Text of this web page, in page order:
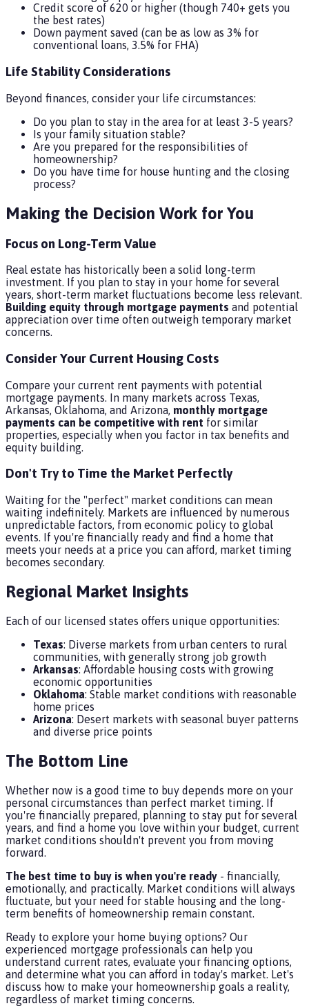
Credit score of 620 or higher (though 740+ gets you
the best rates)
Down payment saved (can be as low as 3% for
conventional loans, 3.5% for FHA)
Life Stability Considerations
Beyond finances, consider your life circumstances:
Do you plan to stay in the area for at least 3-5 years?
Is your family situation stable?
Are you prepared for the responsibilities of
homeownership?
Do you have time for house hunting and the closing
process?
Making the Decision Work for You
Focus on Long-Term Value
Real estate has historically been a solid long-term
investment. If you plan to stay in your home for several
years, short-term market fluctuations become less relevant.
Building equity through mortgage payments and potential
appreciation over time often outweigh temporary market
concerns.
Consider Your Current Housing Costs
Compare your current rent payments with potential
mortgage payments. In many markets across Texas,
Arkansas, Oklahoma, and Arizona, monthly mortgage
payments can be competitive with rent for similar
properties, especially when you factor in tax benefits and
equity building.
Don't Try to Time the Market Perfectly
Waiting for the "perfect" market conditions can mean
waiting indefinitely. Markets are influenced by numerous
unpredictable factors, from economic policy to global
events. If you're financially ready and find a home that
meets your needs at a price you can afford, market timing
becomes secondary.
Regional Market Insights
Each of our licensed states offers unique opportunities:
Texas: Diverse markets from urban centers to rural
communities, with generally strong job growth
Arkansas: Affordable housing costs with growing
economic opportunities
Oklahoma: Stable market conditions with reasonable
home prices
Arizona: Desert markets with seasonal buyer patterns
and diverse price points
The Bottom Line
Whether now is a good time to buy depends more on your
personal circumstances than perfect market timing. If
you're financially prepared, planning to stay put for several
years, and find a home you love within your budget, current
market conditions shouldn't prevent you from moving
forward.
The best time to buy is when you're ready - financially,
emotionally, and practically. Market conditions will always
fluctuate, but your need for stable housing and the long-
term benefits of homeownership remain constant.
Ready to explore your home buying options? Our
experienced mortgage professionals can help you
understand current rates, evaluate your financing options,
and determine what you can afford in today's market. Let's
discuss how to make your homeownership goals a reality,
regardless of market timing concerns.